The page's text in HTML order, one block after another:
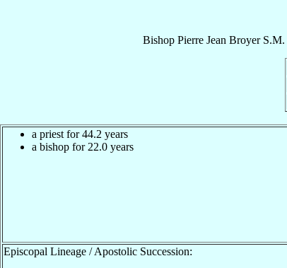
Bishop Pierre Jean Broyer S.M.
a priest for 44.2 years
a bishop for 22.0 years
Episcopal Lineage / Apostolic Succession: